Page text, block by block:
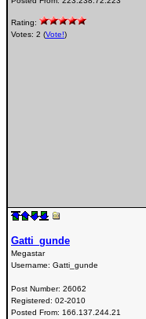
Rating:
Votes: 2 (Vote!)
Gatti_gunde
Megastar
Username: Gatti_gunde
Post Number: 26062
Registered: 02-2010
Posted From: 166.137.244.21